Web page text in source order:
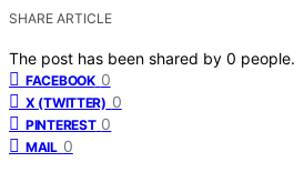
SHARE ARTICLE
The post has been shared by 0 people.
FACEBOOK 0
X (TWITTER) 0
PINTEREST 0
MAIL 0